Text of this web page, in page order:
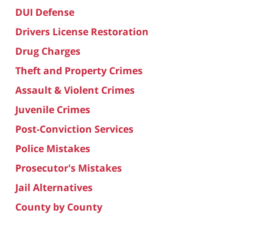
DUI Defense
Drivers License Restoration
Drug Charges
Theft and Property Crimes
Assault & Violent Crimes
Juvenile Crimes
Post-Conviction Services
Police Mistakes
Prosecutor's Mistakes
Jail Alternatives
County by County